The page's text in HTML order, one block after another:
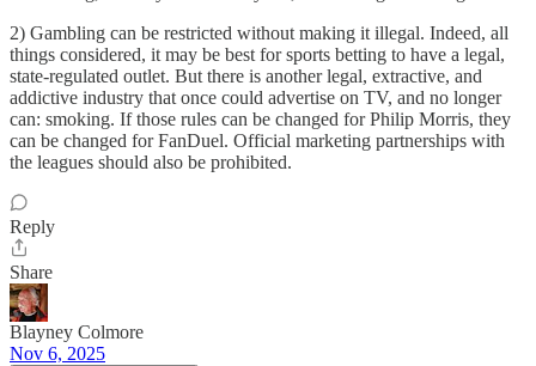
2) Gambling can be restricted without making it illegal. Indeed, all
things considered, it may be best for sports betting to have a legal,
state-regulated outlet. But there is another legal, extractive, and
addictive industry that once could advertise on TV, and no longer
can: smoking. If those rules can be changed for Philip Morris, they
can be changed for FanDuel. Official marketing partnerships with
the leagues should also be prohibited.
Reply
Share
Blayney Colmore
Nov 6, 2025